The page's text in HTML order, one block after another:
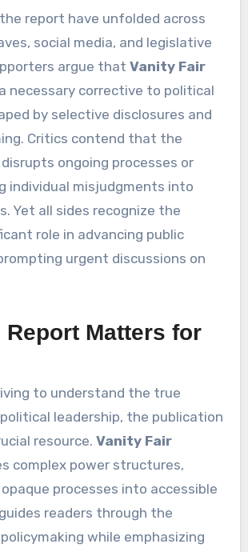
report have unfolded across
social media, and legislative
argue that Vanity Fair
necessary corrective to political
by selective disclosures and
Critics contend that the
ongoing processes or
individual misjudgments into
Yet all sides recognize the
role in advancing public
urgent discussions on
Report Matters for
to understand the true
leadership, the publication
resource. Vanity Fair
complex power structures,
processes into accessible
readers through the
while emphasizing